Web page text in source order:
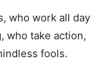
who work all day
who take action,
fools.